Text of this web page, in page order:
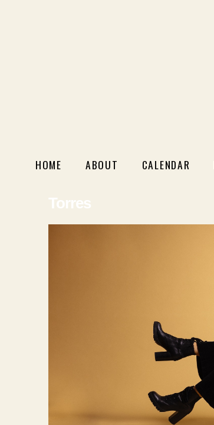
HOME ABOUT CALENDAR
Torres